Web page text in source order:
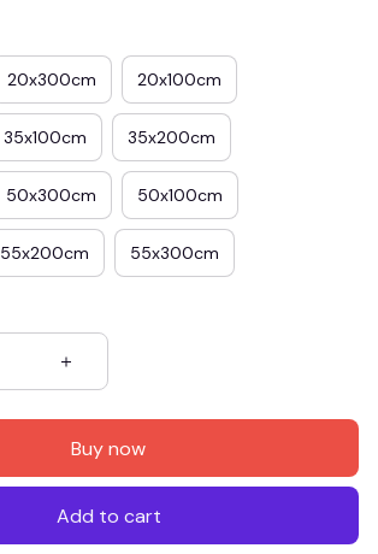
20x300cm 20x100cm
35x100cm 35x200cm
50x300cm 50x100cm
55x200cm 55x300cm
Buy now
Add to cart